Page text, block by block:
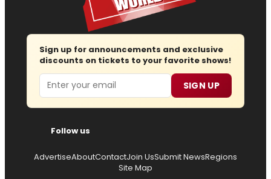
Sign up for announcements and exclusive
discounts on tickets to your favorite shows!
Email SIGN UP
Follow us
AdvertiseAboutContactJoin UsSubmit NewsRegions
Site Map